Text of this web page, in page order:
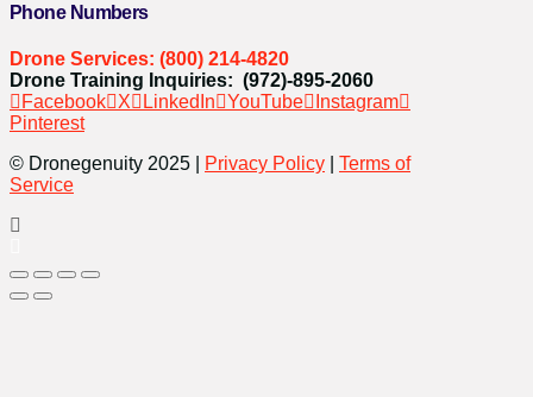
Phone Numbers
Drone Services: (800) 214-4820
Drone Training Inquiries: (972)-895-2060
Facebook
X LinkedIn YouTube
Instagram
Pinterest
© Dronegenuity 2025 |
Privacy Policy
Terms of
Service